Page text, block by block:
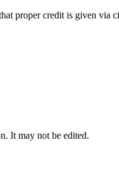
proper credit is given via
It may not be edited.